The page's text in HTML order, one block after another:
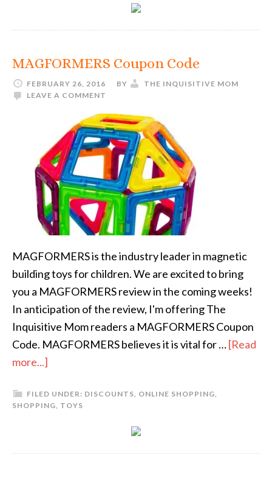
MAGFORMERS Coupon Code
FEBRUARY 26, 2016 BY
THE INQUISITIVE MOM
LEAVE A COMMENT
MAGFORMERS is the industry leader in magnetic
building toys for children. We are excited to bring
you a MAGFORMERS review in the coming weeks!
In anticipation of the review, I'm offering The
Inquisitive Mom readers a MAGFORMERS Coupon
Code. MAGFORMERS believes it is vital for …[Read
more...]
FILED UNDER: DISCOUNTS, ONLINE SHOPPING,
SHOPPING, TOYS